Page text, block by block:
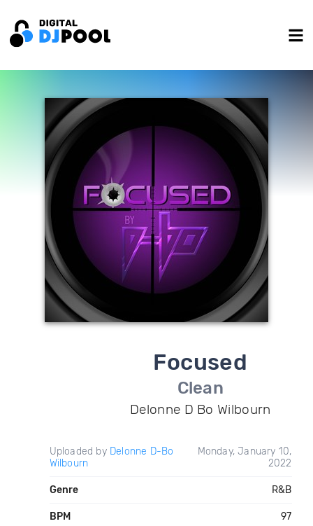
Focused
Clean
Delonne D Bo Wilbourn
Uploaded by Delonne D-Bo
Wilbourn
Monday, January 10,
2022
Genre R&B
BPM 97